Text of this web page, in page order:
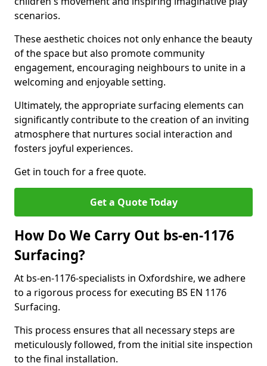
scenarios.
These aesthetic choices not only enhance the beauty
of the space but also promote community
engagement, encouraging neighbours to unite in a
welcoming and enjoyable setting.
Ultimately, the appropriate surfacing elements can
significantly contribute to the creation of an inviting
atmosphere that nurtures social interaction and
fosters joyful experiences.
Get in touch for a free quote.
Get a Quote Today
How Do We Carry Out bs-en-1176
Surfacing?
At bs-en-1176-specialists in Oxfordshire, we adhere
to a rigorous process for executing BS EN 1176
Surfacing.
This process ensures that all necessary steps are
meticulously followed, from the initial site inspection
to the final installation.